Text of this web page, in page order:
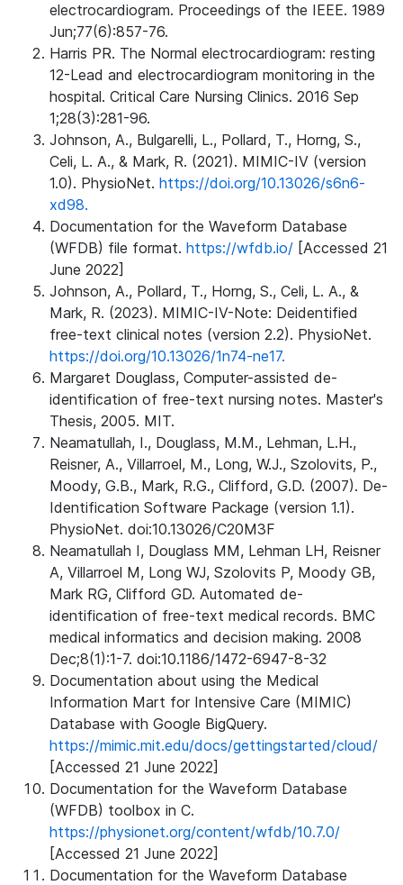
electrocardiogram. Proceedings of the IEEE. 1989
Jun;77(6):857-76.
Harris PR. The Normal electrocardiogram: resting
12-Lead and electrocardiogram monitoring in the
hospital. Critical Care Nursing Clinics. 2016 Sep
1;28(3):281-96.
Johnson, A., Bulgarelli, L., Pollard, T., Horng, S.,
Celi, L. A., & Mark, R. (2021). MIMIC-IV (version
1.0). PhysioNet. https://doi.org/10.13026/s6n6-
xd98.
Documentation for the Waveform Database
(WFDB) file format. https://wfdb.io/ [Accessed 21
June 2022]
Johnson, A., Pollard, T., Horng, S., Celi, L. A., &
Mark, R. (2023). MIMIC-IV-Note: Deidentified
free-text clinical notes (version 2.2). PhysioNet.
https://doi.org/10.13026/1n74-ne17.
Margaret Douglass, Computer-assisted de-
identification of free-text nursing notes. Master's
Thesis, 2005. MIT.
Neamatullah, I., Douglass, M.M., Lehman, L.H.,
Reisner, A., Villarroel, M., Long, W.J., Szolovits, P.,
Moody, G.B., Mark, R.G., Clifford, G.D. (2007). De-
Identification Software Package (version 1.1).
PhysioNet. doi:10.13026/C20M3F
Neamatullah I, Douglass MM, Lehman LH, Reisner
A, Villarroel M, Long WJ, Szolovits P, Moody GB,
Mark RG, Clifford GD. Automated de-
identification of free-text medical records. BMC
medical informatics and decision making. 2008
Dec;8(1):1-7. doi:10.1186/1472-6947-8-32
Documentation about using the Medical
Information Mart for Intensive Care (MIMIC)
Database with Google BigQuery.
https://mimic.mit.edu/docs/gettingstarted/cloud/
[Accessed 21 June 2022]
Documentation for the Waveform Database
(WFDB) toolbox in C.
https://physionet.org/content/wfdb/10.7.0/
[Accessed 21 June 2022]
Documentation for the Waveform Database